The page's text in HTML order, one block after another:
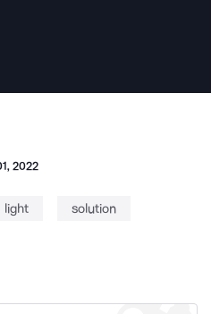
2022
light solution